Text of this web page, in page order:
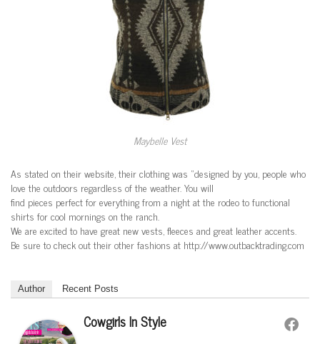
Maybelle Vest
As stated on their website, their clothing was “designed by you, people who
love the outdoors regardless of the weather. You will
find pieces perfect for everything from a night at the rodeo to functional
shirts for cool mornings on the ranch.
We are excited to have great new vests, fleeces and great leather accents.
Be sure to check out their other fashions at http://www.outbacktrading.com
Author Recent Posts
Cowgirls In Style